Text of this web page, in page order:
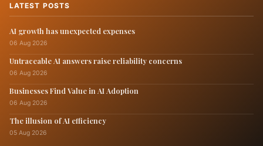
LATEST POSTS
AI growth has unexpected expenses
06 Aug 2026
Untraceable AI answers raise reliability concerns
06 Aug 2026
Businesses Find Value in AI Adoption
06 Aug 2026
The illusion of AI efficiency
05 Aug 2026